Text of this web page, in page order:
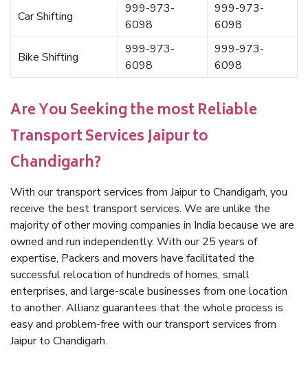
Car Shifting
999-973-
6098
999-973-
6098
Bike Shifting
999-973-
6098
999-973-
6098
Are You Seeking the most Reliable
Transport Services Jaipur to
Chandigarh?
With our transport services from Jaipur to Chandigarh, you
receive the best transport services. We are unlike the
majority of other moving companies in India because we are
owned and run independently. With our 25 years of
expertise, Packers and movers have facilitated the
successful relocation of hundreds of homes, small
enterprises, and large-scale businesses from one location
to another. Allianz guarantees that the whole process is
easy and problem-free with our transport services from
Jaipur to Chandigarh.